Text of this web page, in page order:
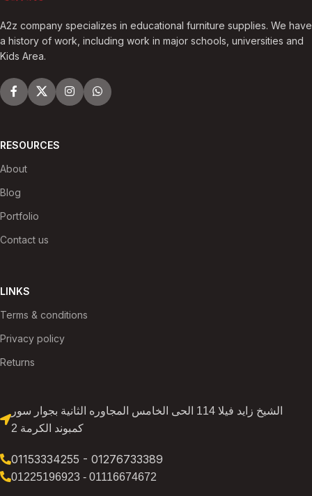
A2z company specializes in educational furniture supplies. We have
a history of work, including work in major schools, universities and
Kids Area.
RESOURCES
About
Blog
Portfolio
Contact us
LINKS
Terms & conditions
Privacy policy
Returns
الشيخ زايد فيلا 114 الحى الخامس المجاوره الثانية بجوار سور
كمبوند الكرمة 2
01153334255 - 01276733389
01225196923 - 01116674672